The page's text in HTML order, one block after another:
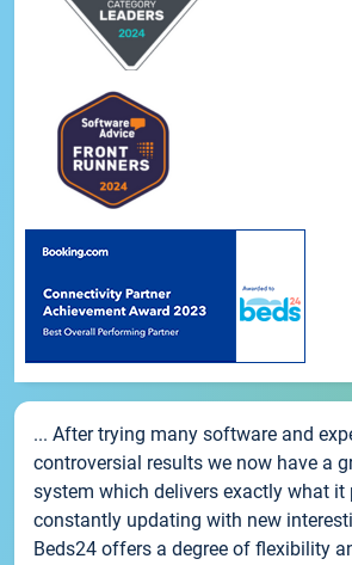
... After trying many software and
controversial results we now have a
system which delivers exactly what it
constantly updating with new
Beds24 offers a degree of flexibility